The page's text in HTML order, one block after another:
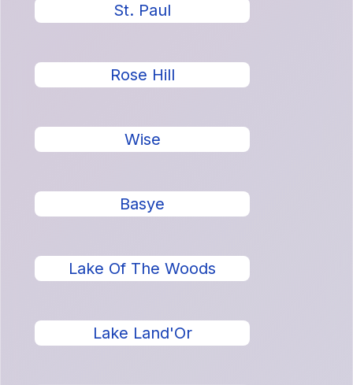
St. Paul
Rose Hill
Wise
Basye
Lake Of The Woods
Lake Land'Or